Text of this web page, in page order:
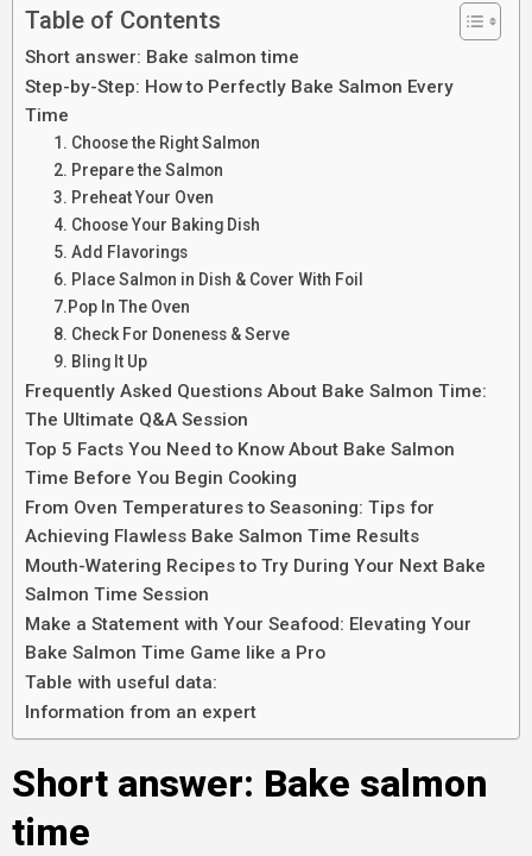
Table of Contents
Short answer: Bake salmon time
Step-by-Step: How to Perfectly Bake Salmon Every
Time
1. Choose the Right Salmon
2. Prepare the Salmon
3. Preheat Your Oven
4. Choose Your Baking Dish
5. Add Flavorings
6. Place Salmon in Dish & Cover With Foil
7.Pop In The Oven
8. Check For Doneness & Serve
9. Bling It Up
Frequently Asked Questions About Bake Salmon Time:
The Ultimate Q&A Session
Top 5 Facts You Need to Know About Bake Salmon
Time Before You Begin Cooking
From Oven Temperatures to Seasoning: Tips for
Achieving Flawless Bake Salmon Time Results
Mouth-Watering Recipes to Try During Your Next Bake
Salmon Time Session
Make a Statement with Your Seafood: Elevating Your
Bake Salmon Time Game like a Pro
Table with useful data:
Information from an expert
Short answer: Bake salmon
time